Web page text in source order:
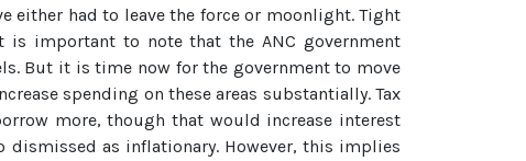
either had to leave the force or moonlight. Tight
important to note that the ANC government
But it is time now for the government to move
spending on these areas substantially. Tax
more, though that would increase interest
dismissed as inflationary. However, this implies